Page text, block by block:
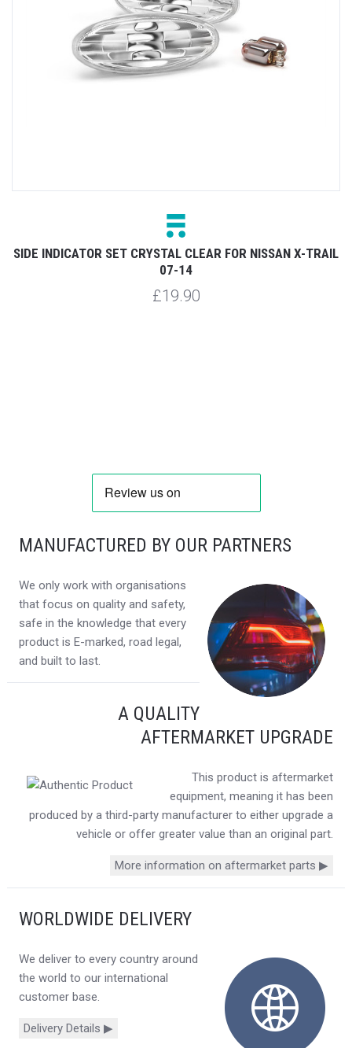
SIDE INDICATOR SET CRYSTAL CLEAR FOR NISSAN X-TRAIL
07-14
£19.90
MANUFACTURED BY OUR PARTNERS
We only work with organisations
that focus on quality and safety,
safe in the knowledge that every
product is E-marked, road legal,
and built to last.
A QUALITY
AFTERMARKET UPGRADE
This product is aftermarket
equipment, meaning it has been
produced by a third-party manufacturer to either upgrade a
vehicle or offer greater value than an original part.
More information on aftermarket parts ▶
WORLDWIDE DELIVERY
We deliver to every country around
the world to our international
customer base.
Delivery Details ▶